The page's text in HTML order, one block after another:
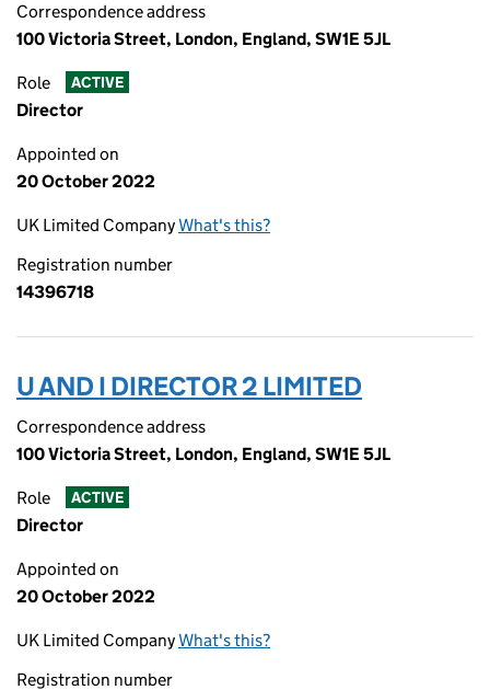
Correspondence address
100 Victoria Street, London, England, SW1E 5JL
Role ACTIVE
Director
Appointed on
20 October 2022
UK Limited CompanyWhat's this?
Registration number
14396718
U AND I DIRECTOR 2 LIMITED
Correspondence address
100 Victoria Street, London, England, SW1E 5JL
Role ACTIVE
Director
Appointed on
20 October 2022
UK Limited CompanyWhat's this?
Registration number